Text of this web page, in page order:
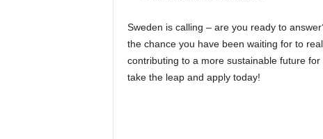
Sweden is calling – are you ready to
the chance you have been waiting for to
contributing to a more sustainable future
take the leap and apply today!